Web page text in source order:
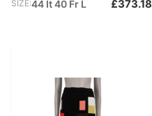
SIZE:44 It 40 Fr L £373.18